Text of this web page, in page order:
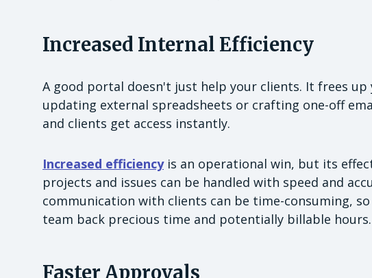
Increased Internal Efficiency
A good portal doesn't just help your clients. It frees
updating external spreadsheets or crafting one-off
and clients get access instantly.
Increased efficiencyis an operational win, but its
projects and issues can be handled with speed and
communication with clients can be time-consuming,
team back precious time and potentially billable hours.
Faster Approvals